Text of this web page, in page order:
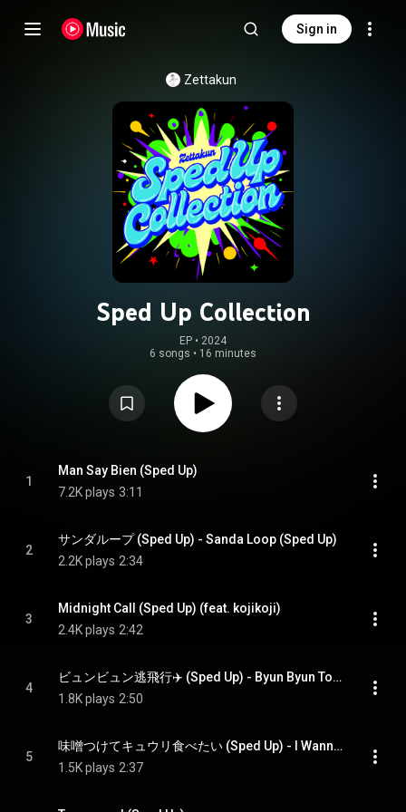
Sign in
Zettakun
Sped Up Collection
EP • 2024
6 songs • 16 minutes
1
Man Say Bien (Sped Up)
7.2K plays 3:11
2
サンダループ (Sped Up) - Sanda Loop (Sped Up)
2.2K plays 2:34
3
Midnight Call (Sped Up) (feat. kojikoji)
2.4K plays 2:42
4
ビュンビュン逃飛行✈️ (Sped Up) - Byun Byun Tohiko (Sped Up)
1.8K plays 2:50
5
味噌つけてキュウリ食べたい (Sped Up) - I Wanna Eat Cucumber With Miso. (Sped Up)
1.5K plays 2:37